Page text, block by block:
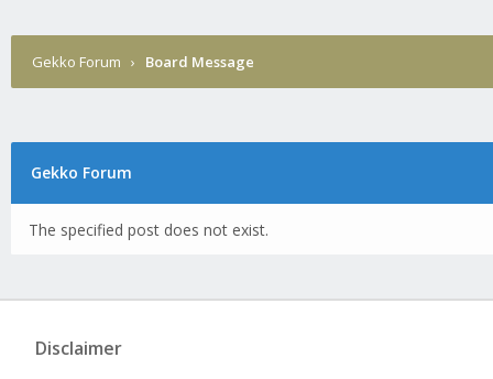
Gekko Forum › Board Message
Gekko Forum
The specified post does not exist.
Disclaimer